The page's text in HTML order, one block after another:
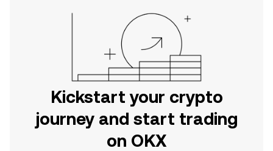
Kickstart your crypto
journey and start trading
on OKX